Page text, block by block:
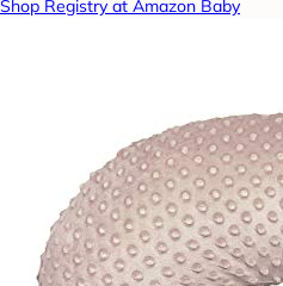
Shop Registry at Amazon Baby